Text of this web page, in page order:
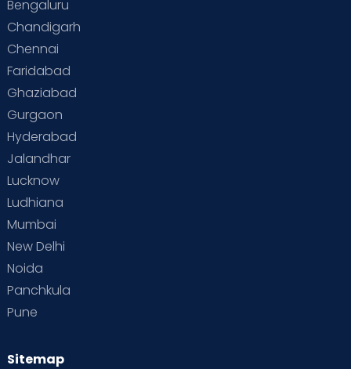
Bengaluru
Chandigarh
Chennai
Faridabad
Ghaziabad
Gurgaon
Hyderabad
Jalandhar
Lucknow
Ludhiana
Mumbai
New Delhi
Noida
Panchkula
Pune
Sitemap